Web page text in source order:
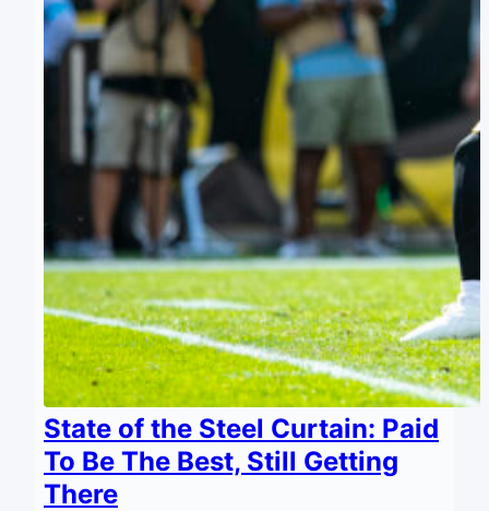
State of the Steel Curtain: Paid
To Be The Best, Still Getting
There